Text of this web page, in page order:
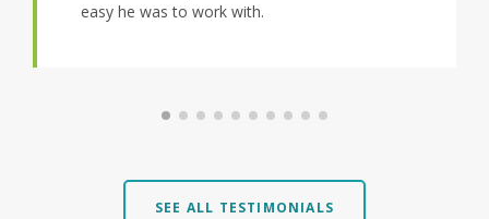
easy he was to work with.
SEE ALL TESTIMONIALS